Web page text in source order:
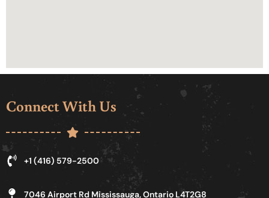
Connect With Us
+1 (416) 579-2500
7046 Airport Rd Mississauga, Ontario L4T2G8